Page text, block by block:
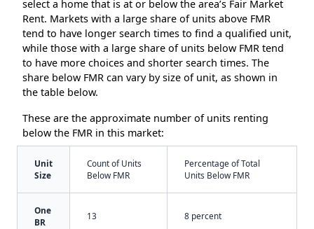
select a home that is at or below the area’s Fair Market
Rent. Markets with a large share of units above FMR
tend to have longer search times to find a qualified unit,
while those with a large share of units below FMR tend
to have more choices and shorter search times. The
share below FMR can vary by size of unit, as shown in
the table below.
These are the approximate number of units renting
below the FMR in this market:
Unit
Size
Count of Units
Below FMR
Percentage of Total
Units Below FMR
One
BR
13 8 percent